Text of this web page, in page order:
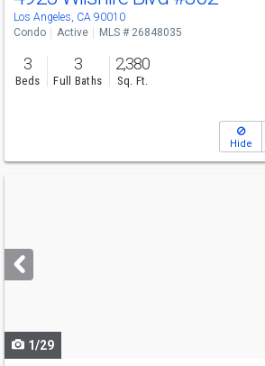
Los Angeles, CA 90010
Condo Active MLS # 26848035
3
Beds
3
Full Baths
2,380
Sq. Ft.
Hide
next
buttons
1/29